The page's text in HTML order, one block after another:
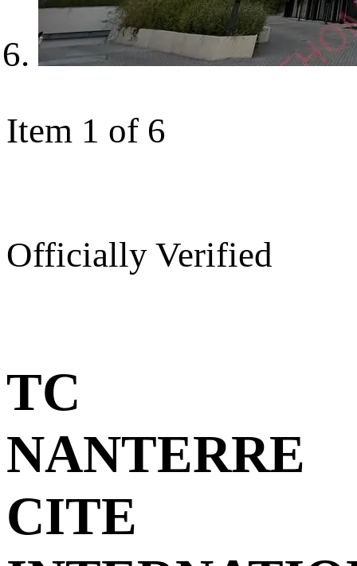
Item 1 of 6
Officially Verified
TC
NANTERRE
CITE